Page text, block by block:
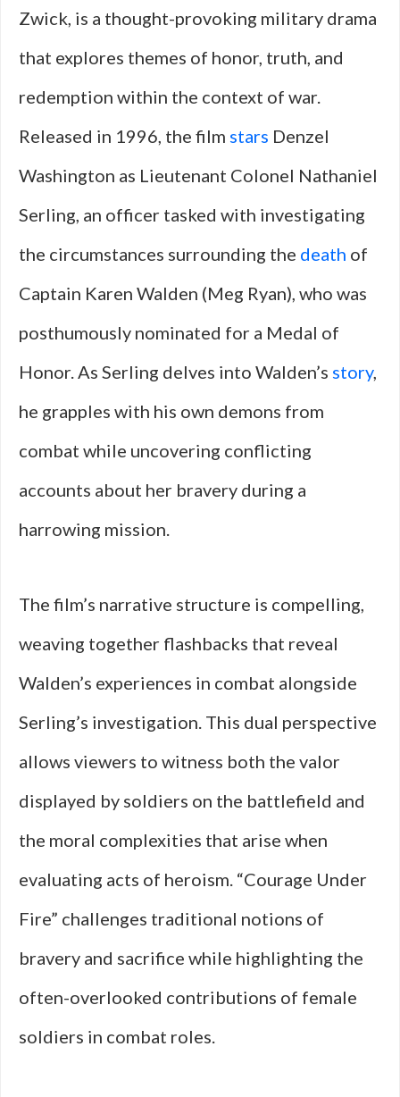
Zwick, is a thought-provoking military drama
that explores themes of honor, truth, and
redemption within the context of war.
Released in 1996, the film stars Denzel
Washington as Lieutenant Colonel Nathaniel
Serling, an officer tasked with investigating
the circumstances surrounding the death of
Captain Karen Walden (Meg Ryan), who was
posthumously nominated for a Medal of
Honor. As Serling delves into Walden’s story,
he grapples with his own demons from
combat while uncovering conflicting
accounts about her bravery during a
harrowing mission.
The film’s narrative structure is compelling,
weaving together flashbacks that reveal
Walden’s experiences in combat alongside
Serling’s investigation. This dual perspective
allows viewers to witness both the valor
displayed by soldiers on the battlefield and
the moral complexities that arise when
evaluating acts of heroism. “Courage Under
Fire” challenges traditional notions of
bravery and sacrifice while highlighting the
often-overlooked contributions of female
soldiers in combat roles.